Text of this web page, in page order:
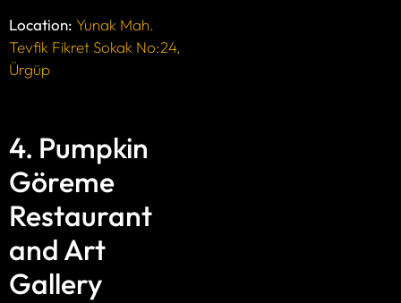
Location: Yunak Mah.
Tevfik Fikret Sokak No:24,
Ürgüp
4. Pumpkin
Göreme
Restaurant
and Art
Gallery